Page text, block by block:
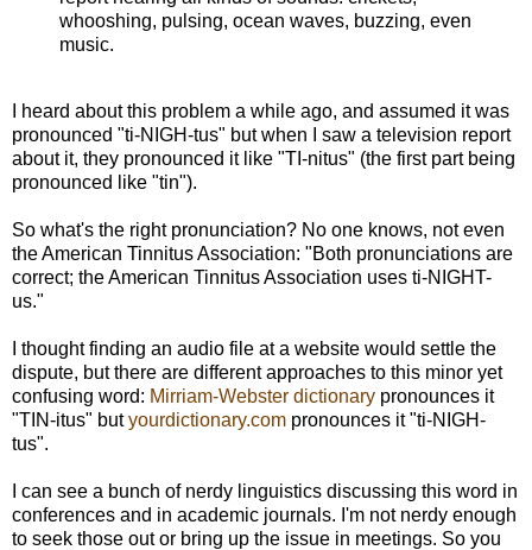
whooshing, pulsing, ocean waves, buzzing, even
music.
I heard about this problem a while ago, and assumed it was
pronounced "ti-NIGH-tus" but when I saw a television report
about it, they pronounced it like "TI-nitus" (the first part being
pronounced like "tin").
So what's the right pronunciation? No one knows, not even
the American Tinnitus Association: "Both pronunciations are
correct; the American Tinnitus Association uses ti-NIGHT-
us."
I thought finding an audio file at a website would settle the
dispute, but there are different approaches to this minor yet
confusing word: Mirriam-Webster dictionary pronounces it
"TIN-itus" butyourdictionary.com pronounces it "ti-NIGH-
tus".
I can see a bunch of nerdy linguistics discussing this word in
conferences and in academic journals. I'm not nerdy enough
to seek those out or bring up the issue in meetings. So you